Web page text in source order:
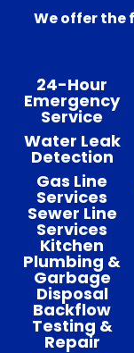
We offer
24-Hour
Emergency
Service
Water Leak
Detection
Gas Line
Services
Sewer Line
Services
Kitchen
Plumbing &
Garbage
Disposal
Backflow
Testing &
Repair